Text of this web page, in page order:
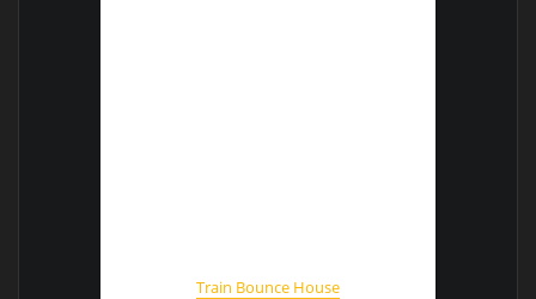
Train Bounce House